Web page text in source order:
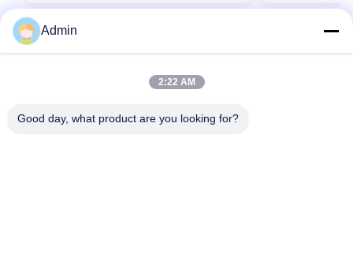
Admin
2:22 AM
Good day, what product are you looking for?